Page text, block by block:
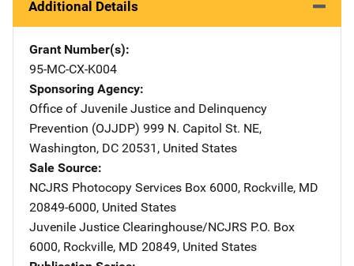
Additional Details
Grant Number(s)
95-MC-CX-K004
Sponsoring Agency
Office of Juvenile Justice and Delinquency
Prevention (OJJDP) Address
999 N. Capitol St. NE,
Washington, DC 20531 , United States
Sale Source
NCJRS Photocopy Services Address
Box 6000, Rockville, MD
20849-6000, United States
Juvenile Justice Clearinghouse/NCJRS Address
P.O. Box
6000, Rockville, MD 20849, United States